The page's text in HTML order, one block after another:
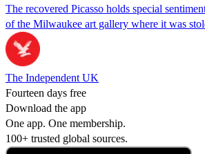
The recovered Picasso holds special
of the Milwaukee art gallery where it was
The Independent UK
Fourteen days free
Download the app
One app. One membership.
100+ trusted global sources.